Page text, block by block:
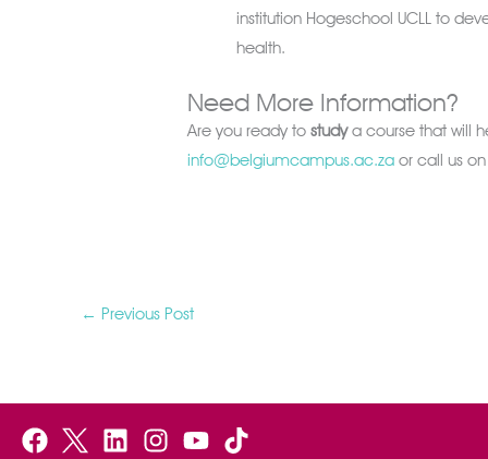
institution Hogeschool UCLL to
health.
Need More Information?
Are you ready tostudya course that will
info@belgiumcampus.ac.za or call us
← Previous Post
F
B
L
I
Y